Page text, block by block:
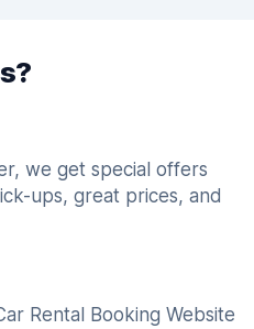
we get special offers
ups, great prices, and
Rental Booking Website